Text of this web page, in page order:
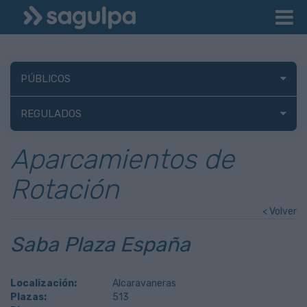
PÚBLICOS
REGULADOS
Aparcamientos de
Rotación
< Volver
Saba Plaza España
Localización:
Alcaravaneras
Plazas:
513